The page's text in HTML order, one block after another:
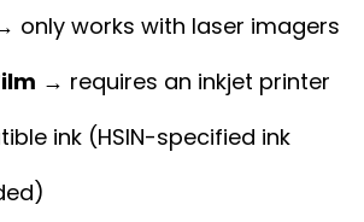
only works with laser imagers
→ requires an inkjet printer
ink (HSIN-specified ink